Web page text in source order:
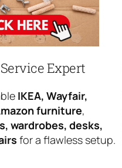
Expert
IKEA, Wayfair,
furniture,
wardrobes, desks,
for a flawless setup.